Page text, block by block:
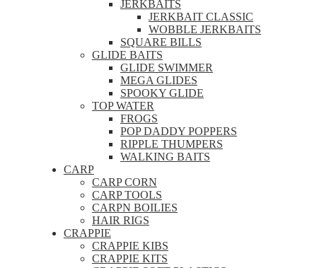
JERKBAITS
JERKBAIT CLASSIC
WOBBLE JERKBAITS
SQUARE BILLS
GLIDE BAITS
GLIDE SWIMMER
MEGA GLIDES
SPOOKY GLIDE
TOP WATER
FROGS
POP DADDY POPPERS
RIPPLE THUMPERS
WALKING BAITS
CARP
CARP CORN
CARP TOOLS
CARPN BOILIES
HAIR RIGS
CRAPPIE
CRAPPIE KIBS
CRAPPIE KITS